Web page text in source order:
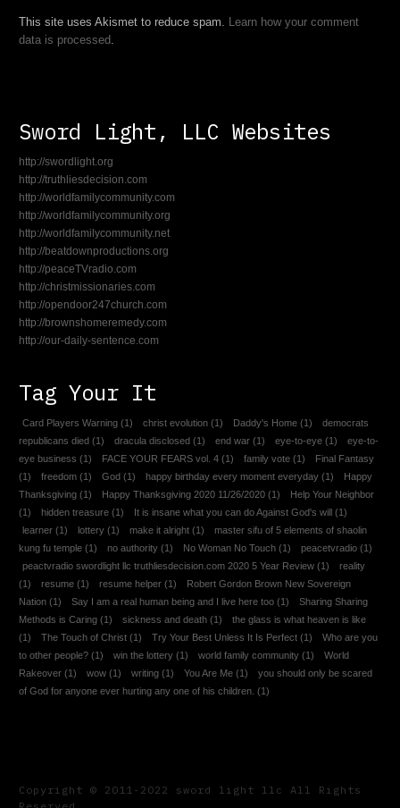
This site uses Akismet to reduce spam. Learn how your comment
data is processed.
Sword Light, LLC Websites
http://swordlight.org
http://truthliesdecision.com
http://worldfamilycommunity.com
http://worldfamilycommunity.org
http://worldfamilycommunity.net
http://beatdownproductions.org
http://peaceTVradio.com
http://christmissionaries.com
http://opendoor247church.com
http://brownshomeremedy.com
http://our-daily-sentence.com
Tag Your It
Card Players Warning (1) christ evolution (1) Daddy's Home (1)
democrats
republicans died (1) dracula disclosed (1) end war (1) eye-to-eye (1)
eye-to-
eye business (1) FACE YOUR FEARS vol. 4 (1) family vote (1)
Final Fantasy
(1)
freedom (1) God (1) happy birthday every moment everyday (1)
Happy
Thanksgiving (1) Happy Thanksgiving 2020 11/26/2020 (1)
Help Your Neighbor
(1)
hidden treasure (1) It is insane what you can do Against God's will (1)
learner (1) lottery (1) make it alright (1)
master sifu of 5 elements of shaolin
kung fu temple (1) no authority (1) No Woman No Touch (1) peacetvradio (1)
peactvradio swordlight llc truthliesdecision.com 2020 5 Year Review (1)
reality
(1)
resume (1) resume helper (1)
Robert Gordon Brown New Sovereign
Nation (1) Say I am a real human being and I live here too (1)
Sharing Sharing
Methods is Caring (1) sickness and death (1)
the glass is what heaven is like
(1)
The Touch of Christ (1) Try Your Best Unless It Is Perfect (1)
Who are you
to other people? (1) win the lottery (1) world family community (1)
World
Rakeover (1) wow (1) writing (1) You Are Me (1)
you should only be scared
of God for anyone ever hurting any one of his children. (1)
Copyright © 2011-2022 sword light llc All Rights